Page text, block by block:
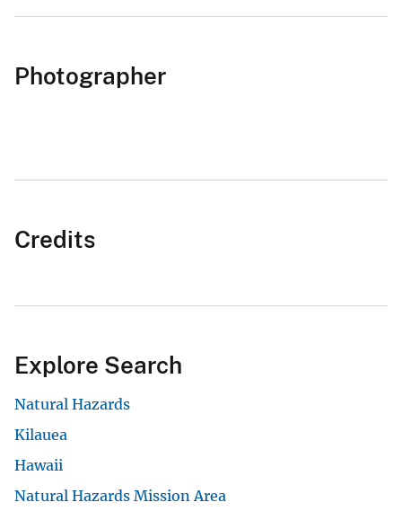
Photographer
Credits
Explore Search
Natural Hazards
Kilauea
Hawaii
Natural Hazards Mission Area